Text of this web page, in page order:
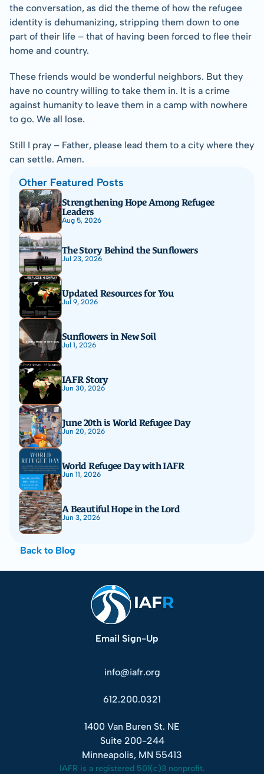
the conversation, as did the theme of how the refugee
identity is dehumanizing, stripping them down to one
part of their life – that of having been forced to flee their
home and country.
These friends would be wonderful neighbors. But they
have no country willing to take them in. It is a crime
against humanity to leave them in a camp with nowhere
to go. We all lose.
Still I pray – Father, please lead them to a city where they
can settle. Amen.
Other Featured Posts
Strengthening Hope Among Refugee
Leaders
Aug 5, 2026
The Story Behind the Sunflowers
Jul 23, 2026
Updated Resources for You
Jul 9, 2026
Sunflowers in New Soil
Jul 1, 2026
IAFR Story
Jun 30, 2026
June 20th is World Refugee Day
Jun 20, 2026
World Refugee Day with IAFR
Jun 11, 2026
A Beautiful Hope in the Lord
Jun 3, 2026
Back to Blog
Email Sign-Up
info@iafr.org
612.200.0321
1400 Van Buren St. NE
Suite 200-244
Minneapolis, MN 55413
IAFR is a registered 501(c)3 nonprofit.